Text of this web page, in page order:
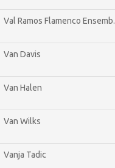
Val Ramos Flamenco Ensemb.
Van Davis
Van Halen
Van Wilks
Vanja Tadic